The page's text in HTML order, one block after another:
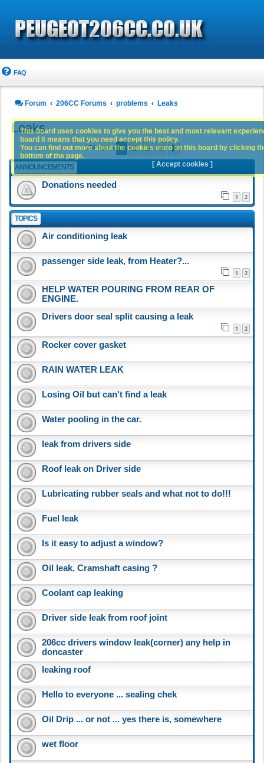
FAQ
Forum 206CC Forums problems Leaks
Leaks
174 topics 1 2 3 4 Next
ANNOUNCEMENTS
Donations needed
1 2
TOPICS
Air conditioning leak
passenger side leak, from Heater?...
1 2
HELP WATER POURING FROM REAR OF
ENGINE.
Drivers door seal split causing a leak
1 2
Rocker cover gasket
RAIN WATER LEAK
Losing Oil but can't find a leak
Water pooling in the car.
leak from drivers side
Roof leak on Driver side
Lubricating rubber seals and what not to do!!!
Fuel leak
Is it easy to adjust a window?
Oil leak, Cramshaft casing ?
Coolant cap leaking
Driver side leak from roof joint
206cc drivers window leak(corner) any help in
doncaster
leaking roof
Hello to everyone ... sealing chek
Oil Drip ... or not ... yes there is, somewhere
wet floor
This board uses cookies to give you the best and most relevant
board it means that you need accept this policy.
You can find out more about the cookies used on this board by clicking
bottom of the page.
[ Accept cookies ]